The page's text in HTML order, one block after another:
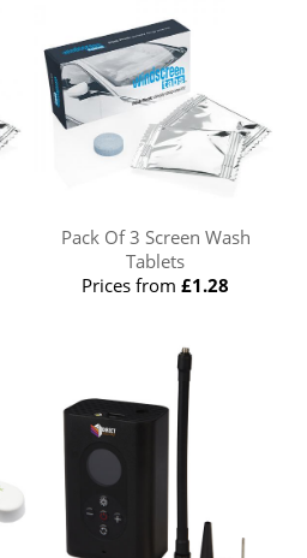
Pack Of 3 Screen Wash
Tablets
Prices from£1.28